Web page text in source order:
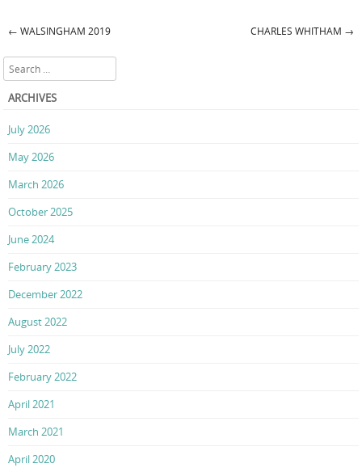
Post navigation
← WALSINGHAM 2019 CHARLES WHITHAM →
Search
ARCHIVES
July 2026
May 2026
March 2026
October 2025
June 2024
February 2023
December 2022
August 2022
July 2022
February 2022
April 2021
March 2021
April 2020